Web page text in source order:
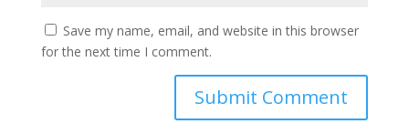
Save my name, email, and website in this browser
for the next time I comment.